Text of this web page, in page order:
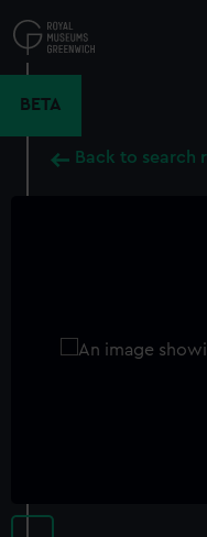
to
main
BETA
Back to search